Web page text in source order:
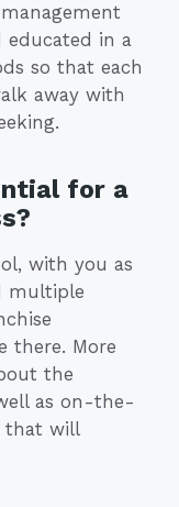
educated in a
so that each
away with
for a
with you as
multiple
there. More
the
as on-the-
that will